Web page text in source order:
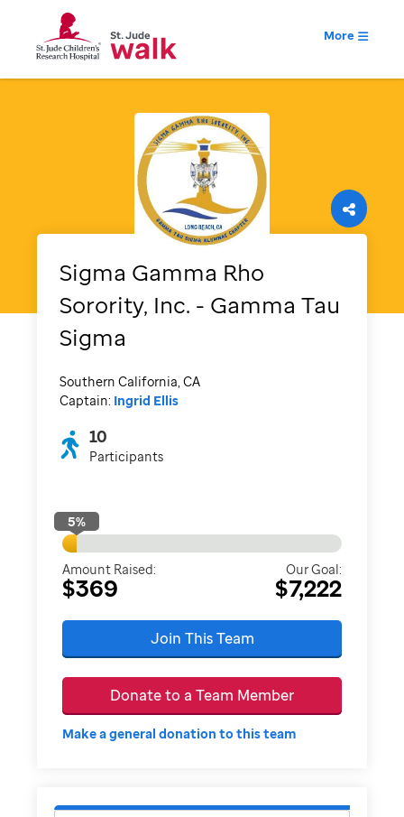
More
Sigma Gamma Rho
Sorority, Inc. - Gamma Tau
Sigma
Southern California, CA
Captain: Ingrid Ellis
10
Participants
5%
Amount Raised:
$369
Our Goal:
$7,222
Join This Team
Donate to a Team Member
Make a general donation to this team